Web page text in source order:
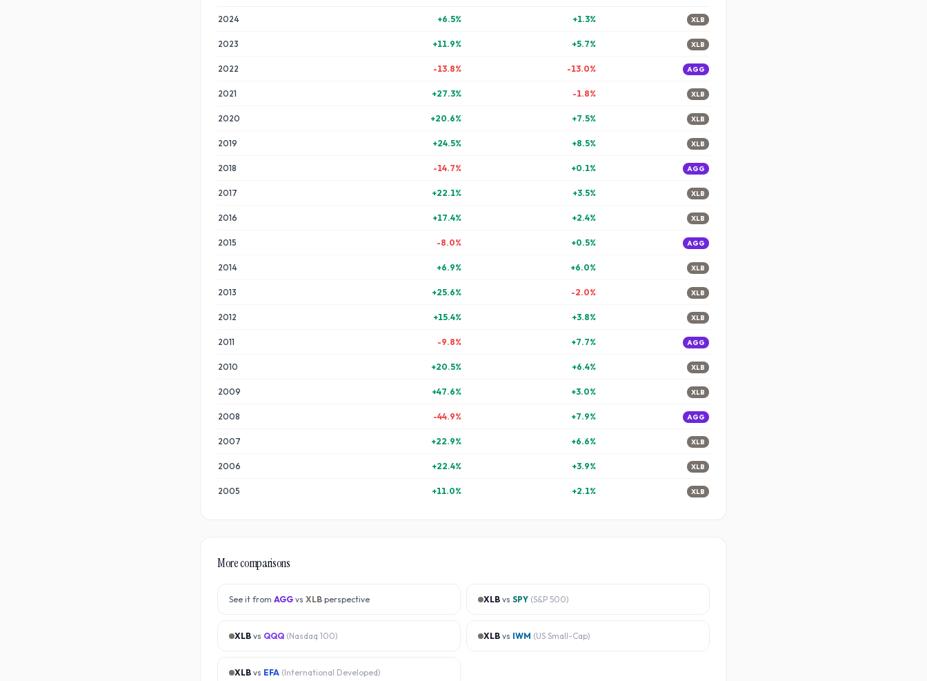
2024 +6.5% +1.3% XLB
2023 +11.9% +5.7% XLB
2022 -13.8% -13.0% AGG
2021 +27.3% -1.8% XLB
2020 +20.6% +7.5% XLB
2019 +24.5% +8.5% XLB
2018 -14.7% +0.1% AGG
2017 +22.1% +3.5% XLB
2016 +17.4% +2.4% XLB
2015 -8.0% +0.5% AGG
2014 +6.9% +6.0% XLB
2013 +25.6% -2.0% XLB
2012 +15.4% +3.8% XLB
2011 -9.8% +7.7% AGG
2010 +20.5% +6.4% XLB
2009 +47.6% +3.0% XLB
2008 -44.9% +7.9% AGG
2007 +22.9% +6.6% XLB
2006 +22.4% +3.9% XLB
2005 +11.0% +2.1% XLB
More comparisons
See it from AGG vs XLB perspective XLB vs SPY (S&P 500)
XLB vs QQQ (Nasdaq 100) XLB vs IWM (US Small-Cap)
XLB vs EFA (International Developed)